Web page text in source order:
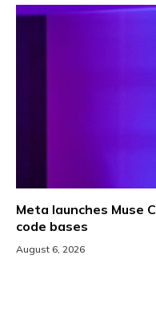
Meta launches Muse
code bases
August 6, 2026